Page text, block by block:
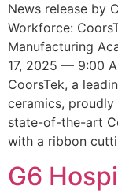
News release by
Workforce:
Manufacturing
17, 2025 — 9:00
CoorsTek, a
ceramics,
state-of-the-art
with a ribbon
G6